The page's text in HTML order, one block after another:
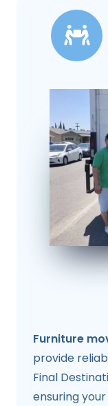
Furniture
provide
Final
ensuring